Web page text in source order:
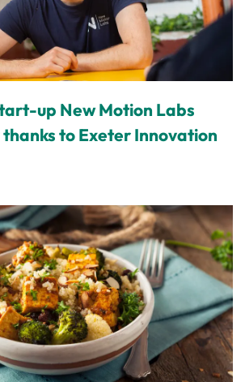
up New Motion Labs
to Exeter Innovation